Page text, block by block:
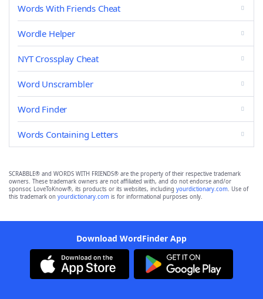
Words With Friends Cheat
Wordle Helper
NYT Crossplay Cheat
Word Unscrambler
Word Finder
Words Containing Letters
SCRABBLE® and WORDS WITH FRIENDS® are the property of their respective trademark
owners. These trademark owners are not affiliated with, and do not endorse and/or
sponsor, LoveToKnow®, its products or its websites, including yourdictionary.com. Use of
this trademark on yourdictionary.com is for informational purposes only.
Download WordFinder App